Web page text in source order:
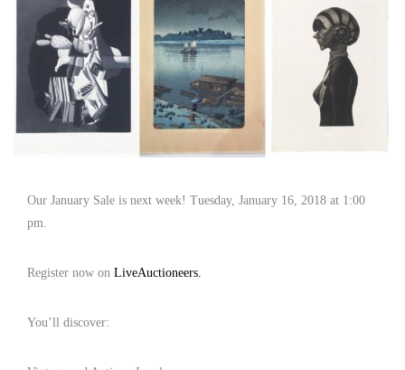
Our January Sale is next week! Tuesday, January 16, 2018 at 1:00
pm.
Register now on LiveAuctioneers.
You’ll discover: